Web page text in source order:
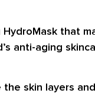
that
anti-aging
skin layers